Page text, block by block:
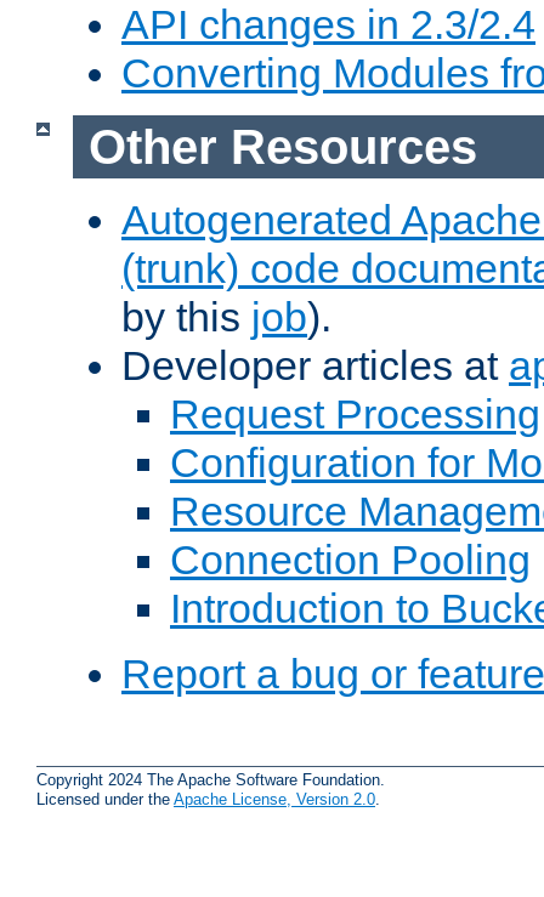
API changes in 2.3/2.4
Converting Modules
Other Resources
Autogenerated
(trunk) code
by this job).
Developer articles at
Request Processing
Configuration for
Resource
Connection Pooling
Introduction to
Report a bug or
Copyright 2024 The Apache Software Foundation.
Licensed under the Apache License, Version 2.0